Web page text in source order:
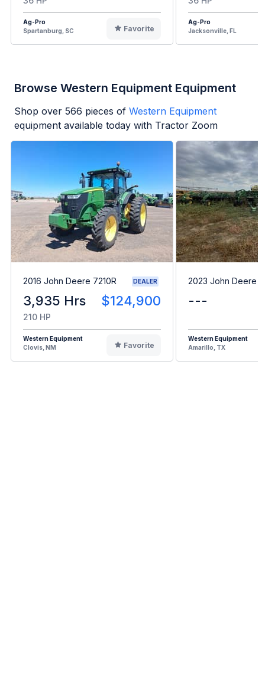
Ag-Pro
Spartanburg, SC
Favorite
Ag-Pro
Jacksonville, FL
Browse Western Equipment Equipment
Shop over 566 pieces of Western Equipment
equipment available today with Tractor Zoom
2016 John Deere 7210R DEALER
3,935 Hrs $124,900
210 HP
Western Equipment
Clovis, NM
Favorite
2023 John Deere
---
Western Equipment
Amarillo, TX